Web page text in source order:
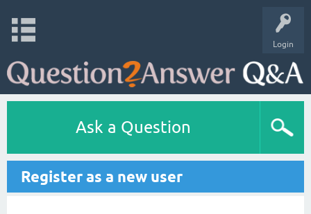
Login
Ask a Question
Register as a new user